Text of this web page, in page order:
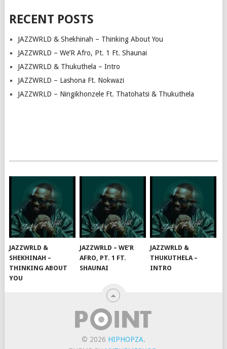
RECENT POSTS
JAZZWRLD & Shekhinah – Thinking About You
JAZZWRLD – We’R Afro, Pt. 1 Ft. Shaunai
JAZZWRLD & Thukuthela – Intro
JAZZWRLD – Lashona Ft. Nokwazi
JAZZWRLD – Ningikhonzele Ft. Thatohatsi & Thukuthela
JAZZWRLD &
SHEKHINAH –
THINKING ABOUT
YOU
JAZZWRLD – WE’R
AFRO, PT. 1 FT.
SHAUNAI
JAZZWRLD &
THUKUTHELA –
INTRO
© 2026 HIPHOPZA.